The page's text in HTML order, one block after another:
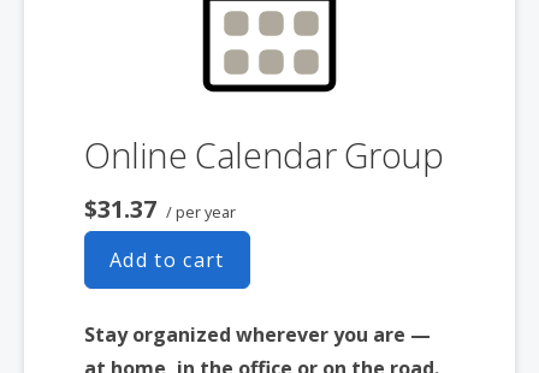
Online Calendar Group
$31.37 / per year
Add to cart
Stay organized wherever you are —